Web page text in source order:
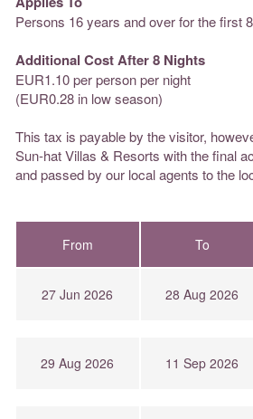
Persons 16 years and over for the first
Additional Cost After 8 Nights
EUR1.10 per person per night
(EUR0.28 in low season)
This tax is payable by the visitor,
Sun-hat Villas & Resorts with the final
and passed by our local agents to the
From To
27 Jun 2026 28 Aug 2026
29 Aug 2026 11 Sep 2026